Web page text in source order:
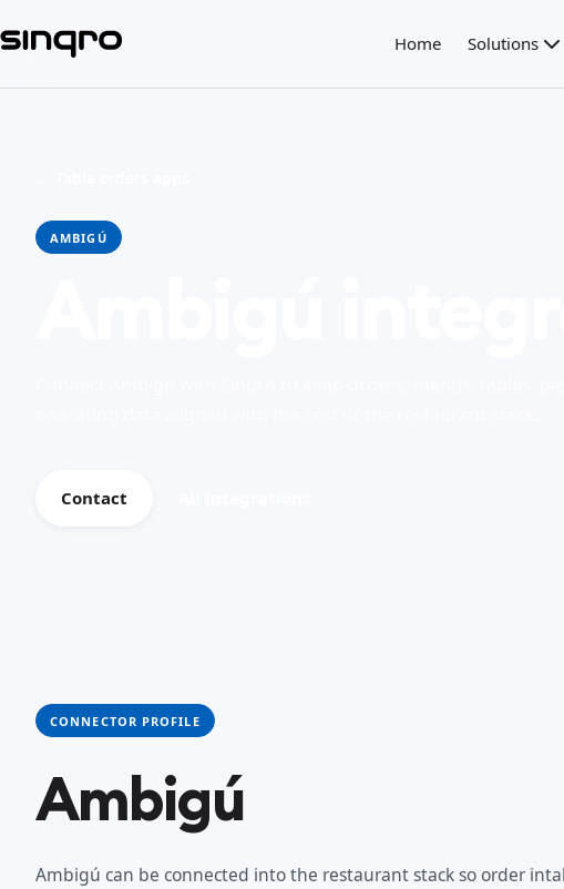
Home Solutions
AMBIGÚ
Contact
CONNECTOR PROFILE
Ambigú
Ambigú can be connected into the restaurant stack so order